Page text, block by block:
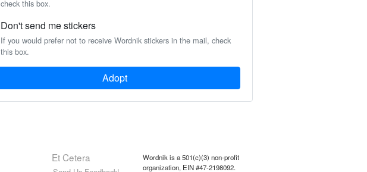
check this box.
Don't send me stickers
If you would prefer not to receive Wordnik stickers in the mail, check
this box.
Adopt
Et Cetera
Wordnik is a 501(c)(3) non-profit
organization, EIN #47-2198092.